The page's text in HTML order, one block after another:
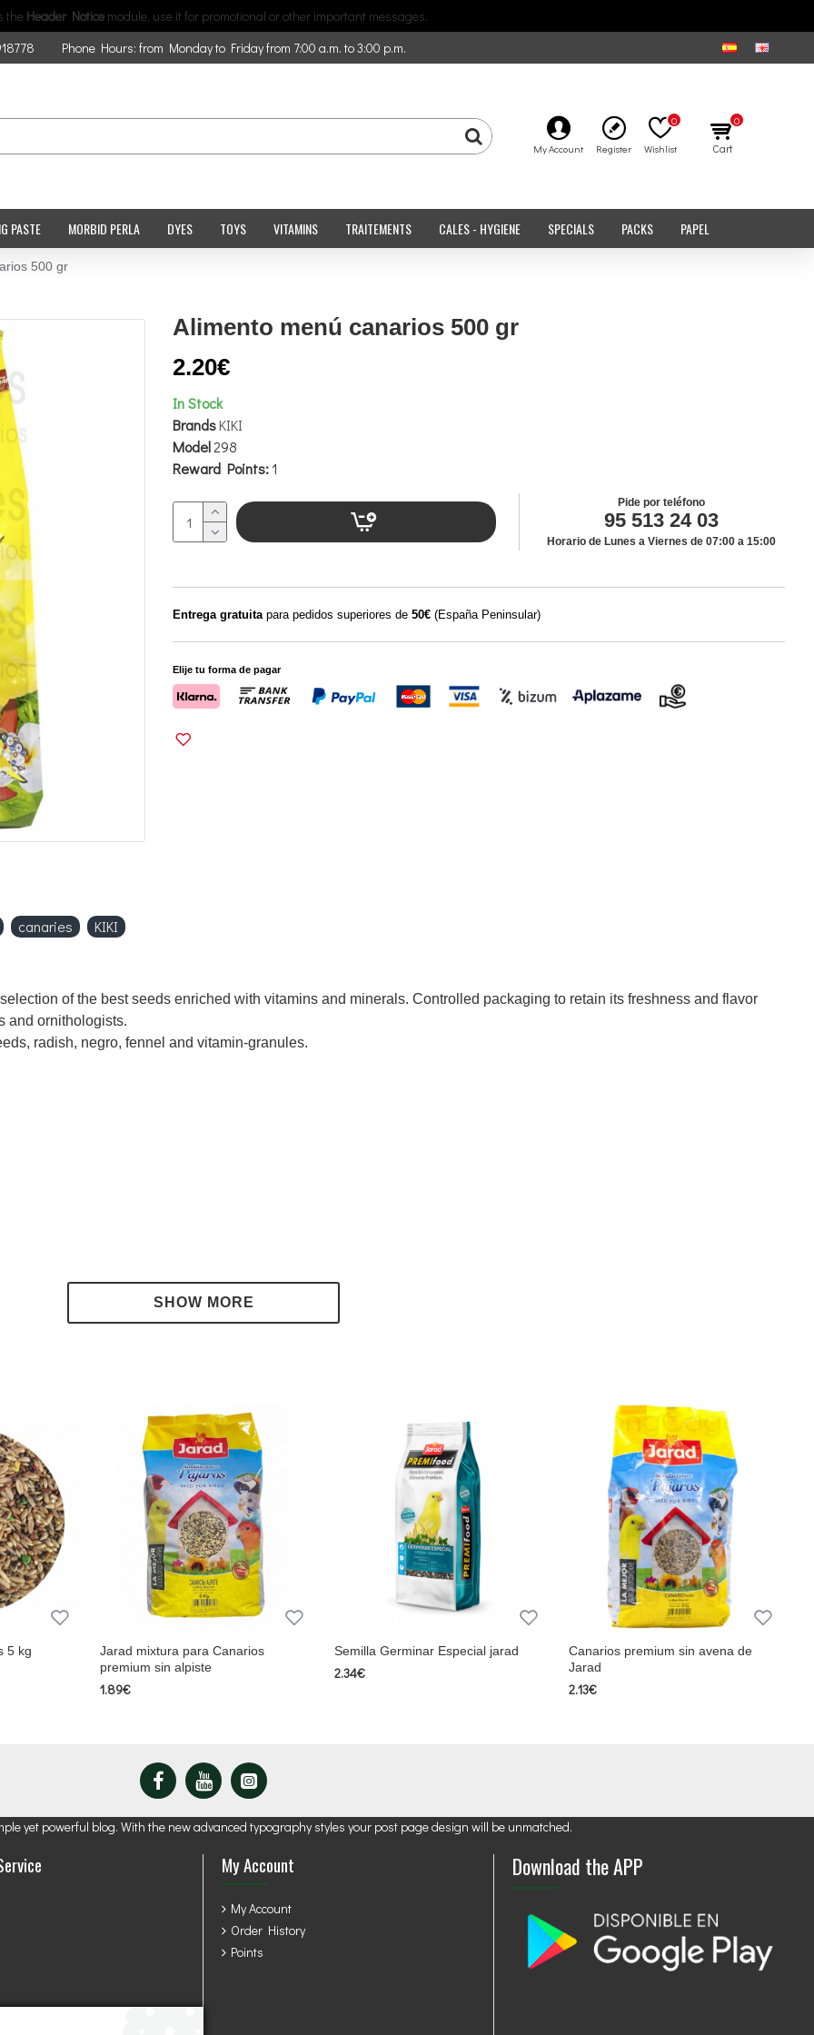
the Header Notice module, use it for promotional or other important messages.
Phone Hours: from Monday to Friday from 7:00 a.m. to 3:00 p.m.
My Account Register Wishlist
0
Cart
0
PASTE MORBID PERLA DYES TOYS VITAMINS TRAITEMENTS CALES - HYGIENE SPECIALS PACKS PAPEL
500 gr
Alimento menú canarios 500 gr
In Stock
BrandsKIKI
Model298
Reward Points:1
2.20€
Pide por teléfono
95 513 24 03
Horario de Lunes a Viernes de 07:00 a 15:00
Entrega gratuitapara pedidos superiores de 50€ (España Peninsular)
Elije tu forma de pagar
canaries KIKI
of the best seeds enriched with vitamins and minerals. Controlled packaging to retain its freshness and flavor
and ornithologists.
radish, negro, fennel and vitamin-granules.
5 kg
Jarad mixtura para Canarios
premium sin alpiste
1.89€
Semilla Germinar Especial jarad
2.34€
Canarios premium sin avena de
Jarad
2.13€
yet powerful blog. With the new advanced typography styles your post page design will be unmatched.
My Account
My Account
Order History
Points
Download the APP